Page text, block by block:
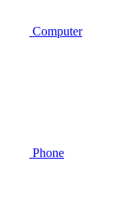
Computer
Phone